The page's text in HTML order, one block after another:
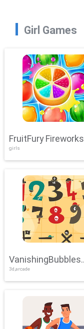
Girl Games
FruitFury Fireworks
girls
VanishingBubbles
Challenge
3d,arcade